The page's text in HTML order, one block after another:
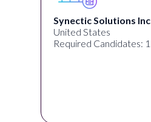
Synectic Solutions Inc
United States
Required Candidates: 1